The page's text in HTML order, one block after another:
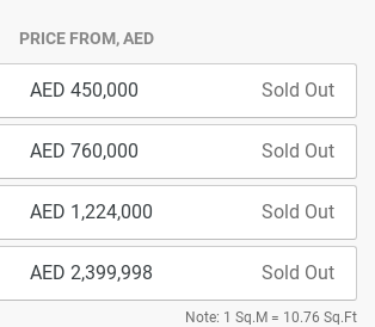
PRICE FROM, AED
450,000 Sold Out
760,000 Sold Out
1,224,000 Sold Out
2,399,998 Sold Out
Note: 1 Sq.M = 10.76 Sq.Ft